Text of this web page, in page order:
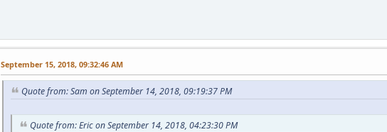
September 15, 2018, 09:32:46 AM
Quote from: Sam on September 14, 2018, 09:19:37 PM
Quote from: Eric on September 14, 2018, 04:23:30 PM